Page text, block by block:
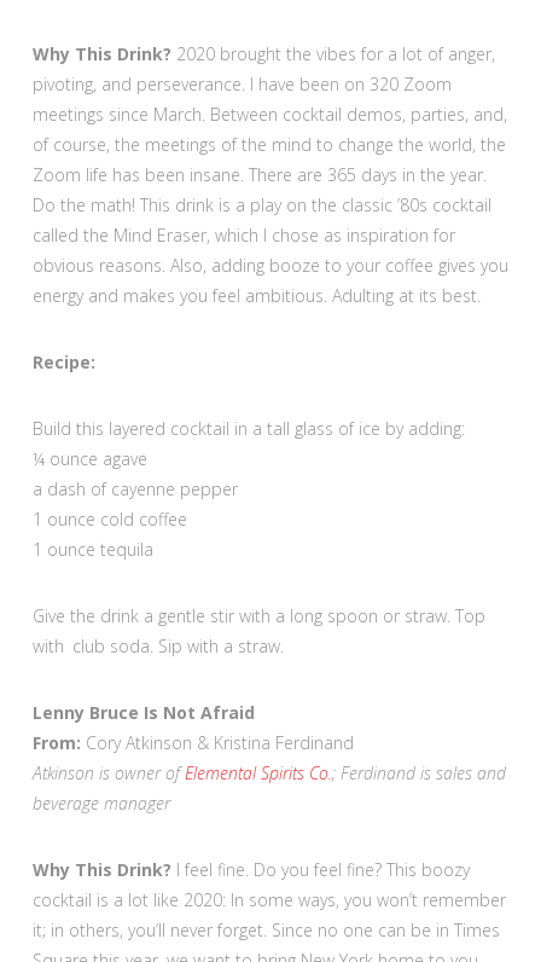
Why This Drink? 2020 brought the vibes for a lot of anger,
pivoting, and perseverance. I have been on 320 Zoom
meetings since March. Between cocktail demos, parties, and,
of course, the meetings of the mind to change the world, the
Zoom life has been insane. There are 365 days in the year.
Do the math! This drink is a play on the classic ’80s cocktail
called the Mind Eraser, which I chose as inspiration for
obvious reasons. Also, adding booze to your coffee gives you
energy and makes you feel ambitious. Adulting at its best.
Recipe:
Build this layered cocktail in a tall glass of ice by adding:
¼ ounce agave
a dash of cayenne pepper
1 ounce cold coffee
1 ounce tequila
Give the drink a gentle stir with a long spoon or straw. Top
with club soda. Sip with a straw.
Lenny Bruce Is Not Afraid
From: Cory Atkinson & Kristina Ferdinand
Atkinson is owner ofElemental Spirits Co.; Ferdinand is sales and
beverage manager
Why This Drink? I feel fine. Do you feel fine? This boozy
cocktail is a lot like 2020: In some ways, you won’t remember
it; in others, you’ll never forget. Since no one can be in Times